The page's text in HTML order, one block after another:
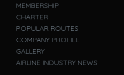
MEMBERSHIP
CHARTER
POPULAR ROUTES
COMPANY PROFILE
GALLERY
AIRLINE INDUSTRY NEWS